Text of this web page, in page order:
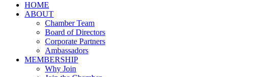
HOME
ABOUT
Chamber Team
Board of Directors
Corporate Partners
Ambassadors
MEMBERSHIP
Why Join